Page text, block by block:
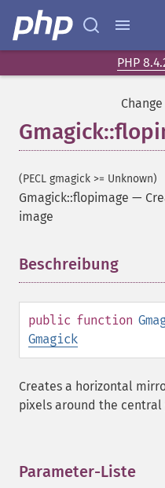
PHP
(PECL gmagick >= Unknown)
Gmagick::flopimage —
image
Beschreibung
public function
Gmagick
Creates a horizontal
pixels around the central
Parameter-Liste